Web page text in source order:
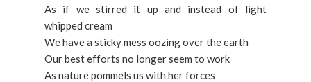
As if we stirred it up and instead of light
whipped cream
We have a sticky mess oozing over the earth
Our best efforts no longer seem to work
As nature pommels us with her forces